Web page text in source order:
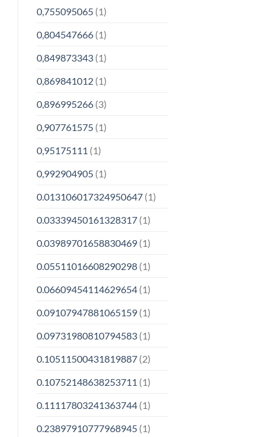
0,755095065(1)
0,804547666(1)
0,849873343(1)
0,869841012(1)
0,896995266(3)
0,907761575(1)
0,95175111 (1)
0,992904905(1)
0.013106017324950647(1)
0.03339450161328317(1)
0.03989701658830469(1)
0.05511016608290298(1)
0.06609454114629654(1)
0.09107947881065159(1)
0.09731980810794583(1)
0.10511500431819887(2)
0.10752148638253711 (1)
0.11117803241363744(1)
0.23897910777968945(1)